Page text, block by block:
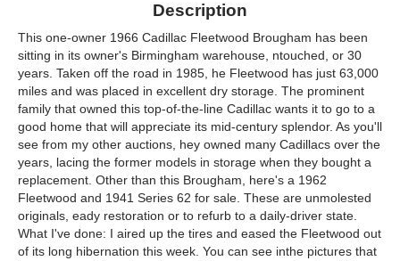
Description
This one-owner 1966 Cadillac Fleetwood Brougham has been
sitting in its owner's Birmingham warehouse, ntouched, or 30
years. Taken off the road in 1985, he Fleetwood has just 63,000
miles and was placed in excellent dry storage. The prominent
family that owned this top-of-the-line Cadillac wants it to go to a
good home that will appreciate its mid-century splendor. As you'll
see from my other auctions, hey owned many Cadillacs over the
years, lacing the former models in storage when they bought a
replacement. Other than this Brougham, here's a 1962
Fleetwood and 1941 Series 62 for sale. These are unmolested
originals, eady restoration or to refurb to a daily-driver state.
What I've done: I aired up the tires and eased the Fleetwood out
of its long hibernation this week. You can see inthe pictures that